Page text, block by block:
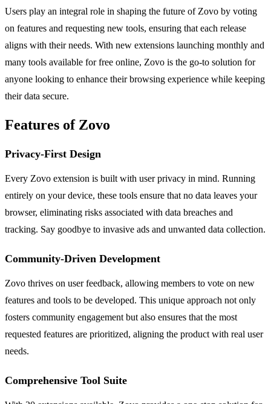
Users play an integral role in shaping the future of Zovo by voting
on features and requesting new tools, ensuring that each release
aligns with their needs. With new extensions launching monthly and
many tools available for free online, Zovo is the go-to solution for
anyone looking to enhance their browsing experience while keeping
their data secure.
Features of Zovo
Privacy-First Design
Every Zovo extension is built with user privacy in mind. Running
entirely on your device, these tools ensure that no data leaves your
browser, eliminating risks associated with data breaches and
tracking. Say goodbye to invasive ads and unwanted data collection.
Community-Driven Development
Zovo thrives on user feedback, allowing members to vote on new
features and tools to be developed. This unique approach not only
fosters community engagement but also ensures that the most
requested features are prioritized, aligning the product with real user
needs.
Comprehensive Tool Suite